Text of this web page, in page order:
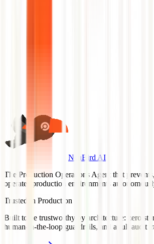
NeuBird AI
The Production Operations Agent that
operates production environments
Trusted in Production
Built to be trustworthy by architecture: zero
human-in-the-loop guardrails, and a full audit